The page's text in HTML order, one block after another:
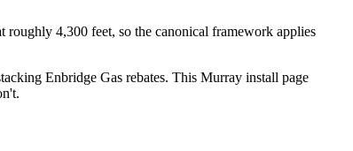
roughly 4,300 feet, so the canonical framework applies
Enbridge Gas rebates. This Murray install page